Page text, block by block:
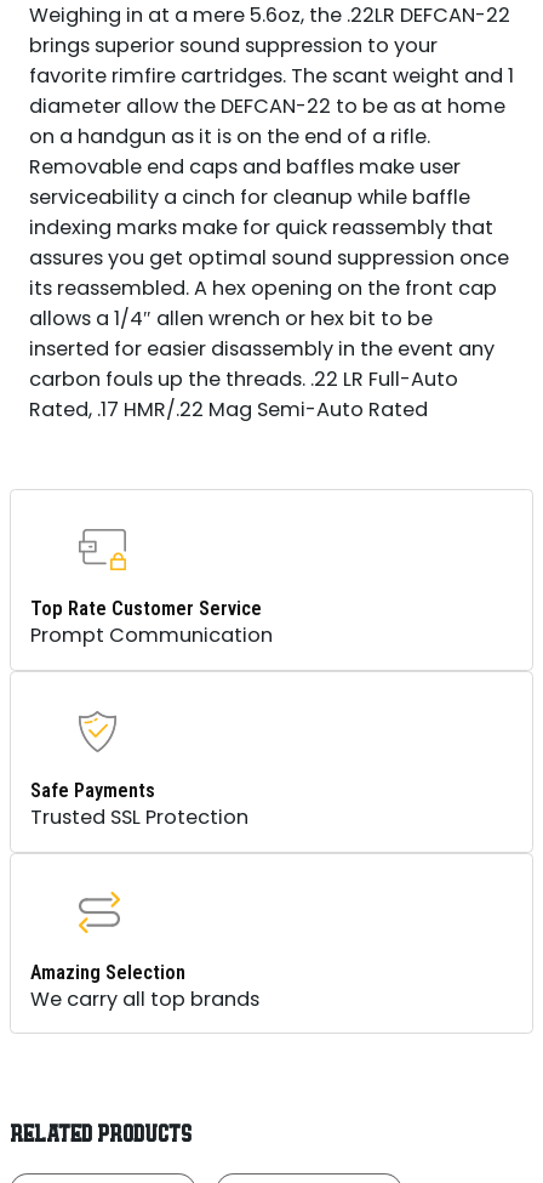
MOUNT
QUANTITY
Weighing in at a mere 5.6oz, the .22LR DEFCAN-22
brings superior sound suppression to your
favorite rimfire cartridges. The scant weight and 1
diameter allow the DEFCAN-22 to be as at home
on a handgun as it is on the end of a rifle.
Removable end caps and baffles make user
serviceability a cinch for cleanup while baffle
indexing marks make for quick reassembly that
assures you get optimal sound suppression once
its reassembled. A hex opening on the front cap
allows a 1/4″ allen wrench or hex bit to be
inserted for easier disassembly in the event any
carbon fouls up the threads. .22 LR Full-Auto
Rated, .17 HMR/.22 Mag Semi-Auto Rated
Top Rate Customer Service
Prompt Communication
Safe Payments
Trusted SSL Protection
Amazing Selection
We carry all top brands
RELATED PRODUCTS